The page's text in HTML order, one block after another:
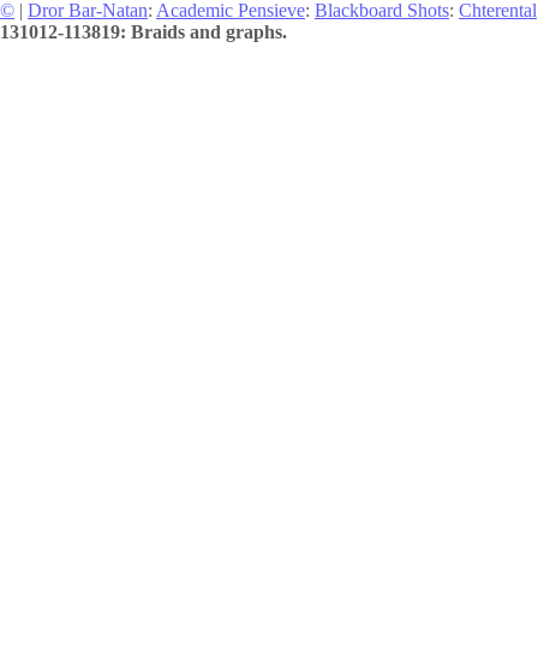
© | Dror Bar-Natan: Academic Pensieve: Blackboard Shots: Chterental
131012-113819: Braids and graphs.